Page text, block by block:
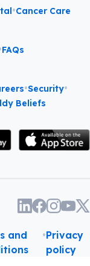
•Cancer Care
FAQs
•Security•
Beliefs
and
•Privacy
policy